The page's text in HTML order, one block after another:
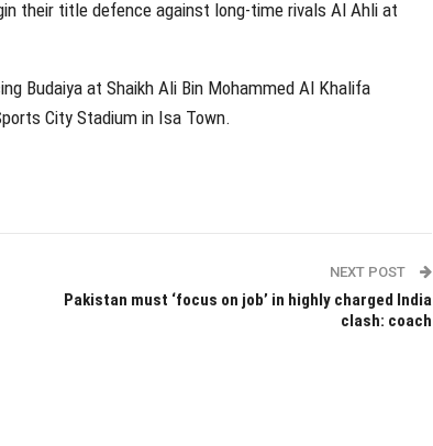
their title defence against long-time rivals Al Ahli at
Budaiya at Shaikh Ali Bin Mohammed Al Khalifa
City Stadium in Isa Town.
NEXT POST
Pakistan must ‘focus on job’ in highly charged India
clash: coach